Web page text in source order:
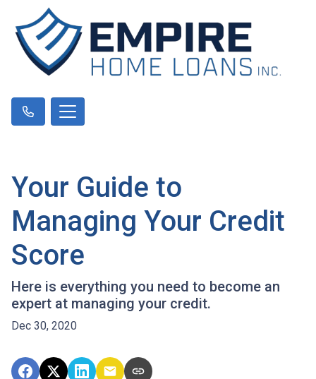
Your Guide to
Managing Your Credit
Score
Here is everything you need to become an
expert at managing your credit.
Dec 30, 2020